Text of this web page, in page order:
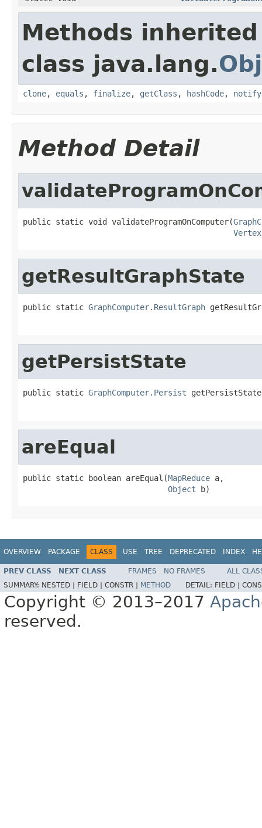
Methods
class java.lang.
clone, equals , finalize, getClass , hashCode, notify
Method Detail
public static void validateProgramOnComputer(
getResultGraphState
public static GraphComputer.ResultGraph
getPersistState
public static GraphComputer.Persist
areEqual
public static boolean areEqual(MapReduce a,
Object b)
OVERVIEW PACKAGE CLASS USE TREE DEPRECATED INDEX
PREV CLASS NEXT CLASS FRAMES NO FRAMES
ALL
SUMMARY: NESTED | FIELD | CONSTR | METHOD DETAIL: FIELD |
Copyright © 2013–2017
reserved.